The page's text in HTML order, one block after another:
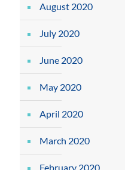
August 2020
July 2020
June 2020
May 2020
April 2020
March 2020
February 2020